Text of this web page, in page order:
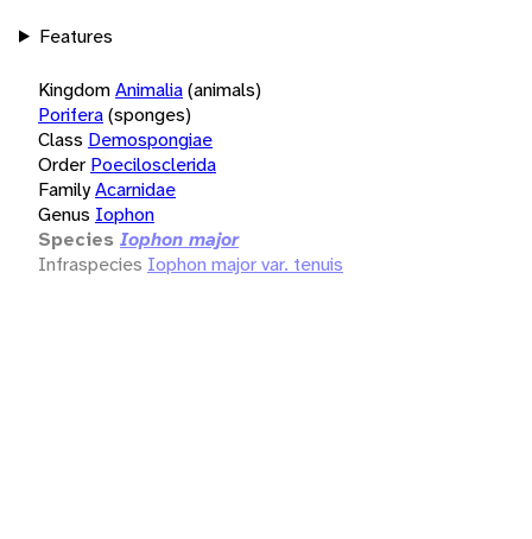
Features
KingdomAnimalia(animals)
Porifera(sponges)
Class Demospongiae
Order Poecilosclerida
FamilyAcarnidae
Genus Iophon
Species Iophon major
Infraspecies Iophon major var. tenuis